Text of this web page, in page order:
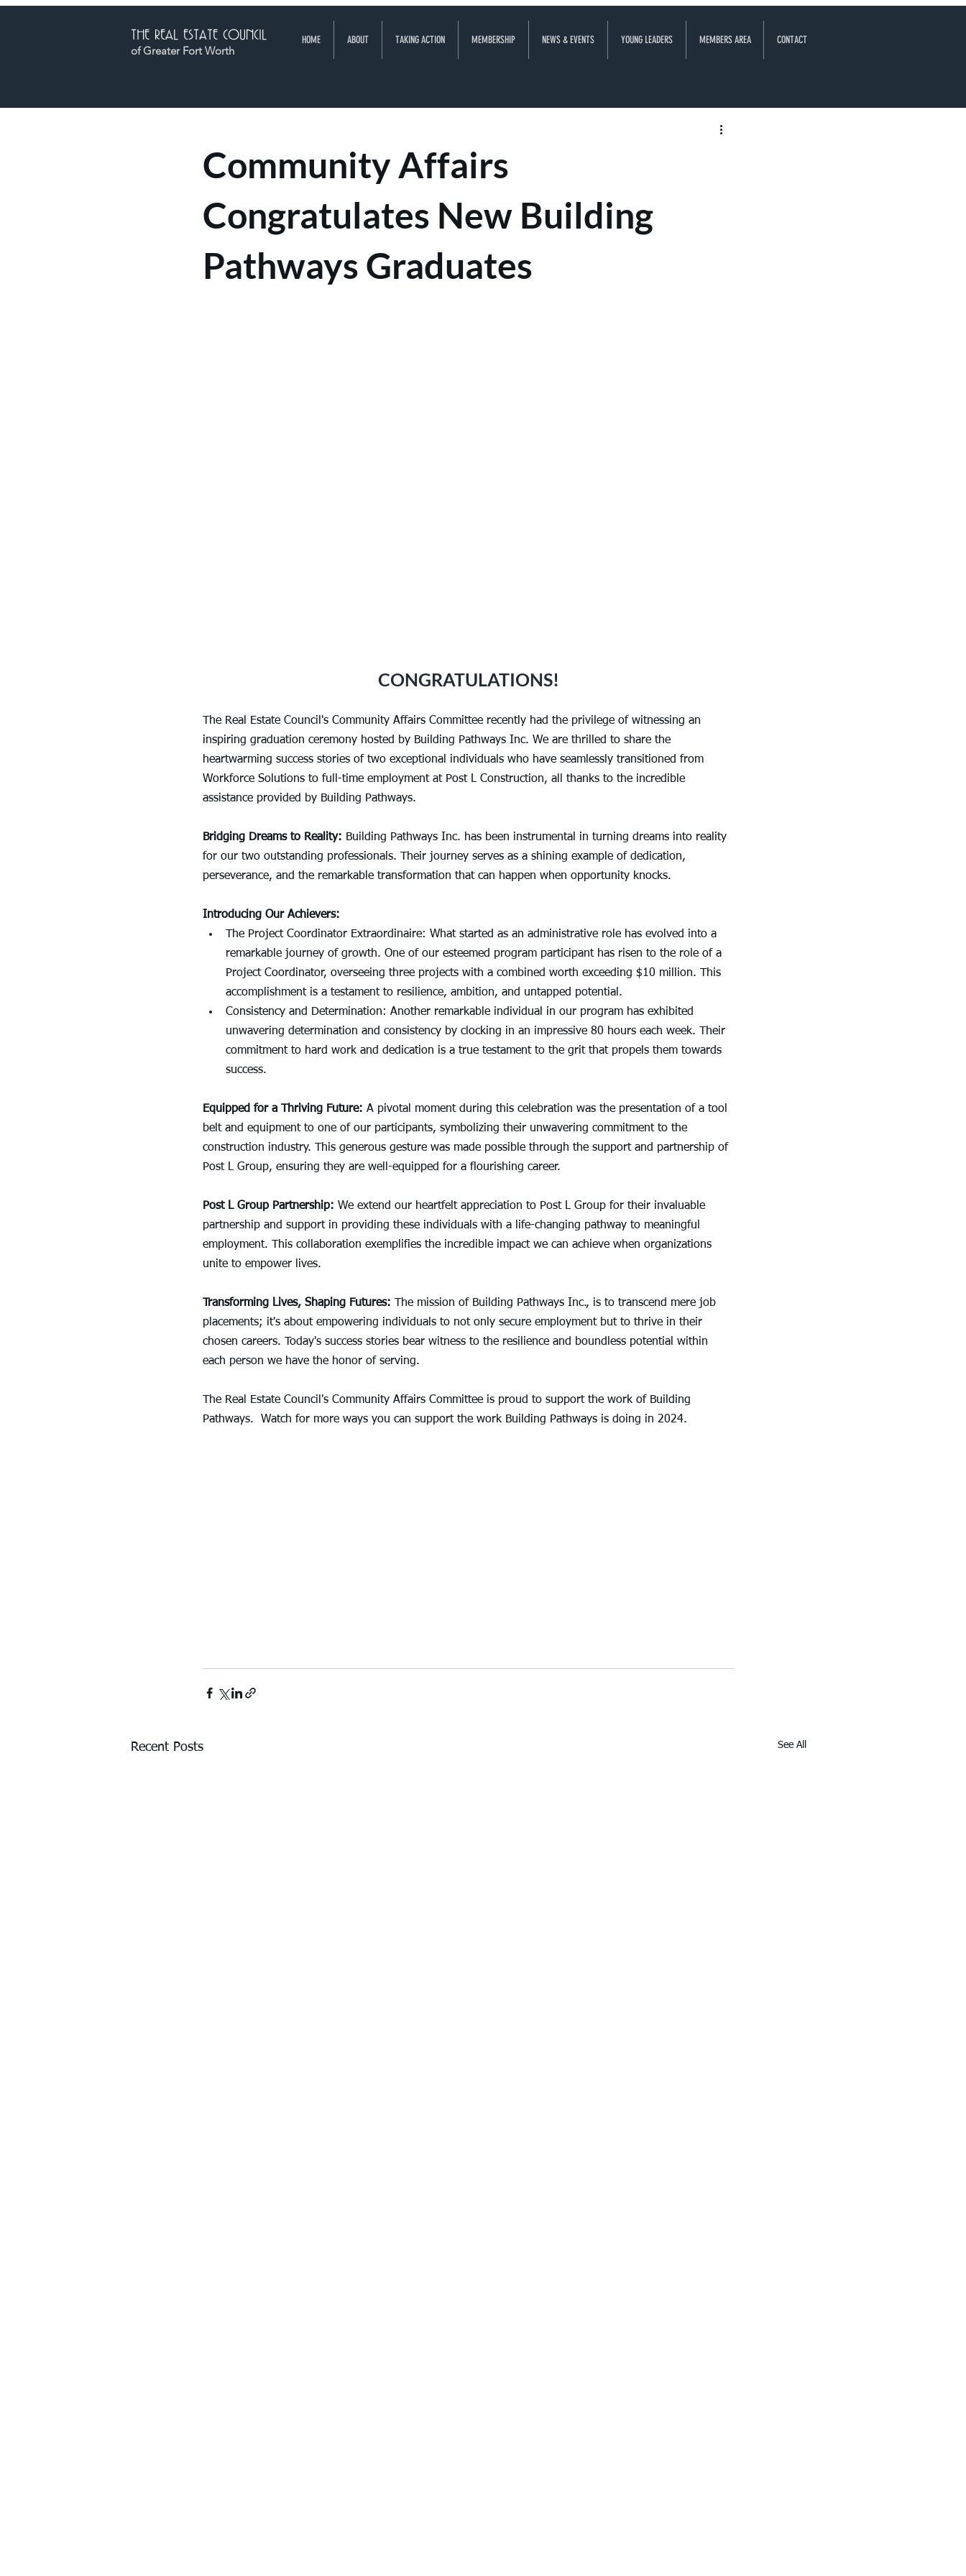
THE REAL ESTATE COUNCIL
of Greater Fort Worth
HOME ABOUT TAKING ACTION MEMBERSHIP NEWS & EVENTS YOUNG LEADERS MEMBERS AREA CONTACT
Community Affairs
Congratulates New Building
Pathways Graduates
CONGRATULATIONS!
The Real Estate Council's Community Affairs Committee recently had the privilege of witnessing an
inspiring graduation ceremony hosted by Building Pathways Inc. We are thrilled to share the
heartwarming success stories of two exceptional individuals who have seamlessly transitioned from
Workforce Solutions to full-time employment at Post L Construction, all thanks to the incredible
assistance provided by Building Pathways.
Bridging Dreams to Reality: Building Pathways Inc. has been instrumental in turning dreams into reality
for our two outstanding professionals. Their journey serves as a shining example of dedication,
perseverance, and the remarkable transformation that can happen when opportunity knocks.
Introducing Our Achievers:
The Project Coordinator Extraordinaire: What started as an administrative role has evolved into a
remarkable journey of growth. One of our esteemed program participant has risen to the role of a
Project Coordinator, overseeing three projects with a combined worth exceeding $10 million. This
accomplishment is a testament to resilience, ambition, and untapped potential.
Consistency and Determination: Another remarkable individual in our program has exhibited
unwavering determination and consistency by clocking in an impressive 80 hours each week. Their
commitment to hard work and dedication is a true testament to the grit that propels them towards
success.
Equipped for a Thriving Future: A pivotal moment during this celebration was the presentation of a tool
belt and equipment to one of our participants, symbolizing their unwavering commitment to the
construction industry. This generous gesture was made possible through the support and partnership of
Post L Group, ensuring they are well-equipped for a flourishing career.
Post L Group Partnership: We extend our heartfelt appreciation to Post L Group for their invaluable
partnership and support in providing these individuals with a life-changing pathway to meaningful
employment. This collaboration exemplifies the incredible impact we can achieve when organizations
unite to empower lives.
Transforming Lives, Shaping Futures: The mission of Building Pathways Inc., is to transcend mere job
placements; it's about empowering individuals to not only secure employment but to thrive in their
chosen careers. Today's success stories bear witness to the resilience and boundless potential within
each person we have the honor of serving.
The Real Estate Council's Community Affairs Committee is proud to support the work of Building
Pathways.  Watch for more ways you can support the work Building Pathways is doing in 2024.
Recent Posts See All